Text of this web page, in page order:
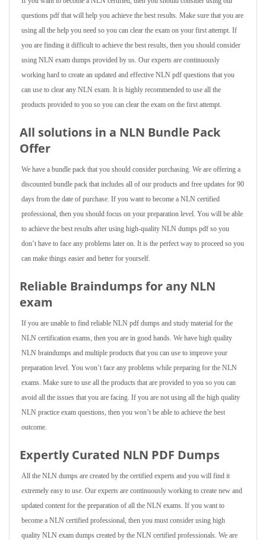
questions pdf that will help you achieve the best results. Make sure that you are
using all the help you need so you can clear the exam on your first attempt. If
you are finding it difficult to achieve the best results, then you should consider
using NLN exam dumps provided by us. Our experts are continuously
working hard to create an updated and effective NLN pdf questions that you
can use to clear any NLN exam. It is highly recommended to use all the
products provided to you so you can clear the exam on the first attempt.
All solutions in a NLN Bundle Pack
Offer
We have a bundle pack that you should consider purchasing. We are offering a
discounted bundle pack that includes all of our products and free updates for 90
days from the date of purchase. If you want to become a NLN certified
professional, then you should focus on your preparation level. You will be able
to achieve the best results after using high-quality NLN dumps pdf so you
don’t have to face any problems later on. It is the perfect way to proceed so you
can make things easier and better for yourself.
Reliable Braindumps for any NLN
exam
If you are unable to find reliable NLN pdf dumps and study material for the
NLN certification exams, then you are in good hands. We have high quality
NLN braindumps and multiple products that you can use to improve your
preparation level. You won’t face any problems while preparing for the NLN
exams. Make sure to use all the products that are provided to you so you can
avoid all the issues that you are facing. If you are not using all the high quality
NLN practice exam questions, then you won’t be able to achieve the best
outcome.
Expertly Curated NLN PDF Dumps
All the NLN dumps are created by the certified experts and you will find it
extremely easy to use. Our experts are continuously working to create new and
updated content for the preparation of all the NLN exams. If you want to
become a NLN certified professional, then you must consider using high
quality NLN exam dumps created by the NLN certified professionals. We are